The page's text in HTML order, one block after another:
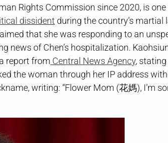
Rights Commission since 2020, is one
dissident during the country’s martial
that she was responding to an
news of Chen’s hospitalization.
report from Central News Agency, stating
the woman through her IP address
writing: “Flower Mom (花媽), I’m